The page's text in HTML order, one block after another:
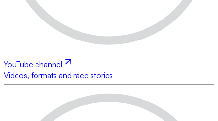
YouTube channel
Videos, formats and race stories